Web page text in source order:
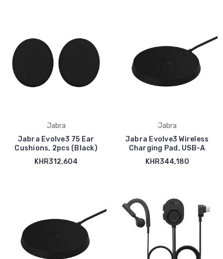
Jabra
Jabra Evolve3 75 Ear
Cushions, 2pcs (Black)
KHR312,604
Jabra
Jabra Evolve3 Wireless
Charging Pad, USB-A
KHR344,180